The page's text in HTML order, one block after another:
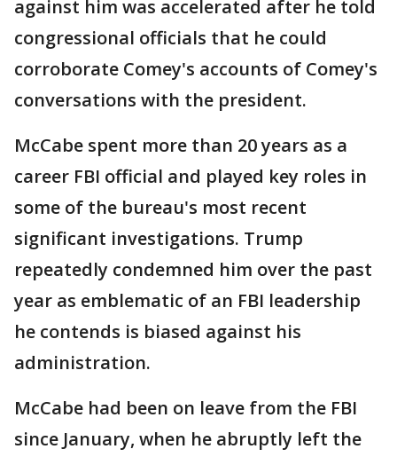
against him was accelerated after he told
congressional officials that he could
corroborate Comey's accounts of Comey's
conversations with the president.
McCabe spent more than 20 years as a
career FBI official and played key roles in
some of the bureau's most recent
significant investigations. Trump
repeatedly condemned him over the past
year as emblematic of an FBI leadership
he contends is biased against his
administration.
McCabe had been on leave from the FBI
since January, when he abruptly left the